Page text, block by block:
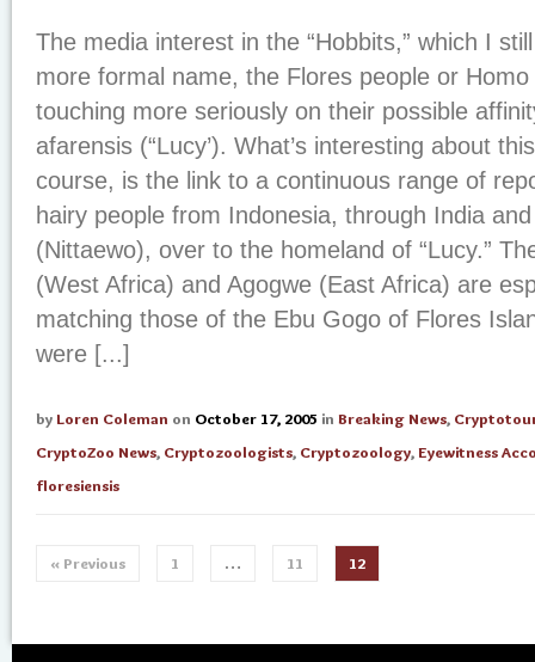
The media interest in the “Hobbits,” which I
more formal name, the Flores people or
touching more seriously on their possible
afarensis (“Lucy’). What’s interesting about
course, is the link to a continuous range of
hairy people from Indonesia, through India
(Nittaewo), over to the homeland of “Lucy.”
(West Africa) and Agogwe (East Africa) are
matching those of the Ebu Gogo of Flores
were [...]
by Loren Coleman on October 17, 2005 in Breaking News,
CryptoZoo News, Cryptozoologists, Cryptozoology,Eyewitness
floresiensis
« Previous 1 … 11 12